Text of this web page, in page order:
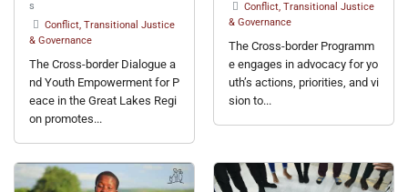
s
Conflict, Transitional Justice
& Governance
The Cross-border Dialogue a
nd Youth Empowerment for P
eace in the Great Lakes Regi
on promotes...
Conflict, Transitional Justice
& Governance
The Cross-border Programm
e engages in advocacy for yo
uth’s actions, priorities, and vi
sion to...